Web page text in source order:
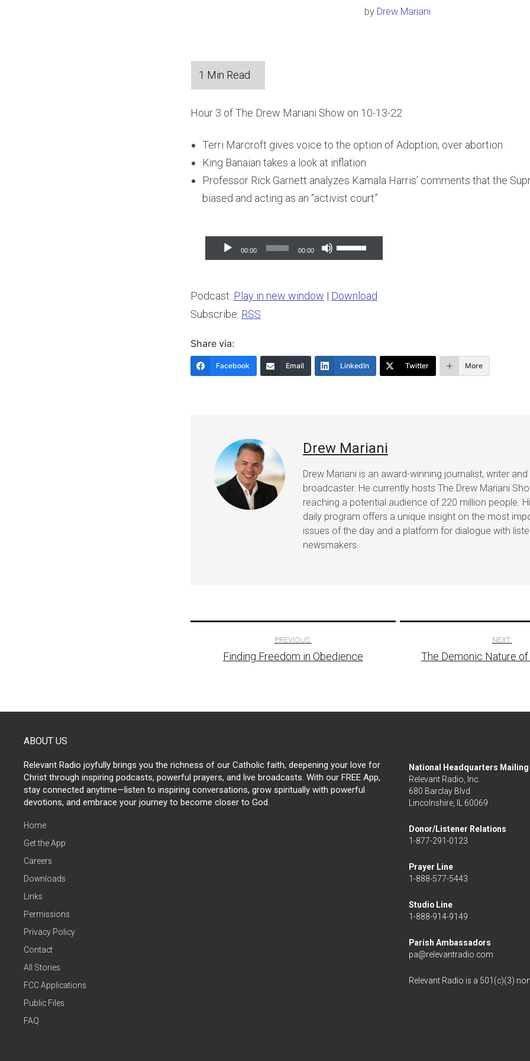
by Drew Mariani
Hour 3 of The Drew Mariani Show on 10-13-22
Terri Marcroft gives voice to the option of Adoption, over abortion
King Banaian takes a look at inflation
Professor Rick Garnett analyzes Kamala Harris’ comments that the
biased and acting as an “activist court”
Audio
Player
00:00 00:00
Use
Up/Down
keys
decrease
Podcast: Play in new window | Download
Subscribe: RSS
Share via:
Facebook Email LinkedIn Twitter More
Drew Mariani
Drew Mariani is an award-winning journalist, writer and
broadcaster. He currently hosts The Drew Mariani
reaching a potential audience of 220 million people.
daily program offers a unique insight on the most
issues of the day and a platform for dialogue with
newsmakers.
navigation
PREVIOUS:
Finding Freedom in Obedience
NEXT:
The Demonic Nature
ABOUT US
Relevant Radio joyfully brings you the richness of our Catholic faith, deepening your love for
Christ through inspiring podcasts, powerful prayers, and live broadcasts. With our FREE App,
stay connected anytime—listen to inspiring conversations, grow spiritually with powerful
devotions, and embrace your journey to become closer to God.
Home
Get the App
Careers
Downloads
Links
Permissions
Privacy Policy
Contact
All Stories
FCC Applications
Public Files
FAQ
National Headquarters
Relevant Radio, Inc.
680 Barclay Blvd
Lincolnshire, IL 60069
Donor/Listener Relations
1-877-291-0123
Prayer Line
1-888-577-5443
Studio Line
1-888-914-9149
Parish Ambassadors
pa@relevantradio.com
Relevant Radio is a 501(c)(3)